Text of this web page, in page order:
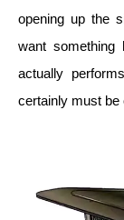
opening up the
want something
actually
certainly must be